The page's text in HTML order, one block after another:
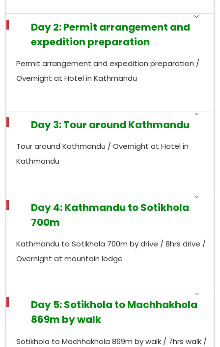
Day 2: Permit arrangement and
expedition preparation
Permit arrangement and expedition preparation /
Overnight at Hotel in Kathmandu
Day 3: Tour around Kathmandu
Tour around Kathmandu / Overnight at Hotel in
Kathmandu
Day 4: Kathmandu to Sotikhola
700m
Kathmandu to Sotikhola 700m by drive / 8hrs drive /
Overnight at mountain lodge
Day 5: Sotikhola to Machhakhola
869m by walk
Sotikhola to Machhakhola 869m by walk / 7hrs walk /